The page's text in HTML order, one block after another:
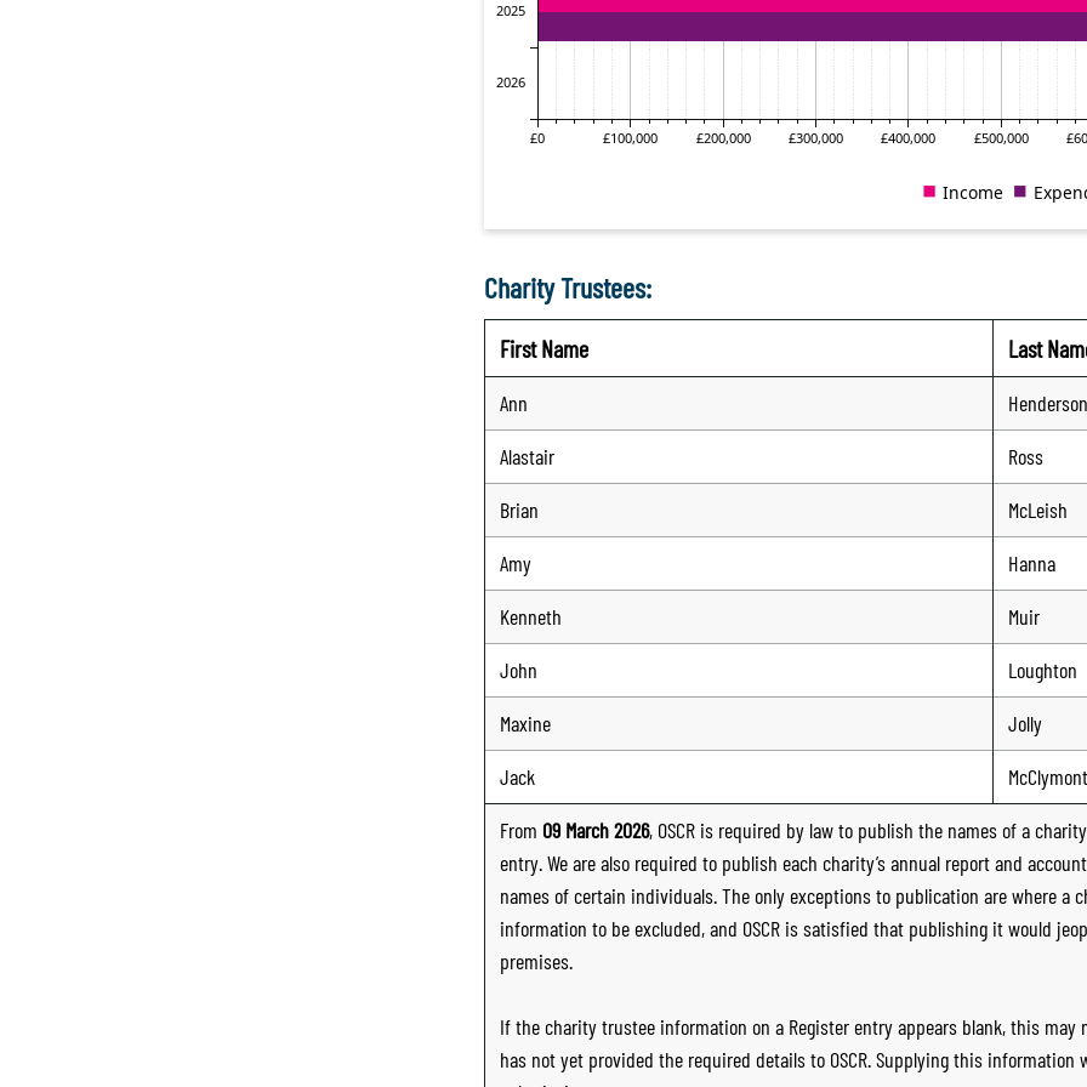
Charity Trustees:
First Name Last
Ann
Henderson
Alastair
Ross
Brian
McLeish
Amy
Hanna
Kenneth
Muir
John
Loughton
Maxine
Jolly
Jack
McClymont
From 09 March 2026, OSCR is required by law to publish the names of a
entry. We are also required to publish each charity’s annual report and
names of certain individuals. The only exceptions to publication are where
information to be excluded, and OSCR is satisfied that publishing it would
premises.
If the charity trustee information on a Register entry appears blank, this
has not yet provided the required details to OSCR. Supplying this